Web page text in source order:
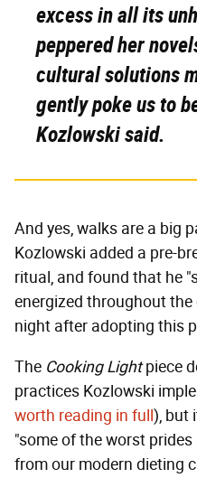
excess in all its
peppered her
cultural solutions
gently poke us to
Kozlowski said.
And yes, walks are a big
Kozlowski added a pre-
ritual, and found that he
energized throughout
night after adopting this
The Cooking Lightpiece
practices Kozlowski
worth reading in full), but
"some of the worst
from our modern dieting